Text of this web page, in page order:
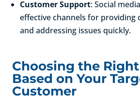
Customer Support: Social
effective channels for providing
and addressing issues quickly.
Choosing the
Based on Your
Customer